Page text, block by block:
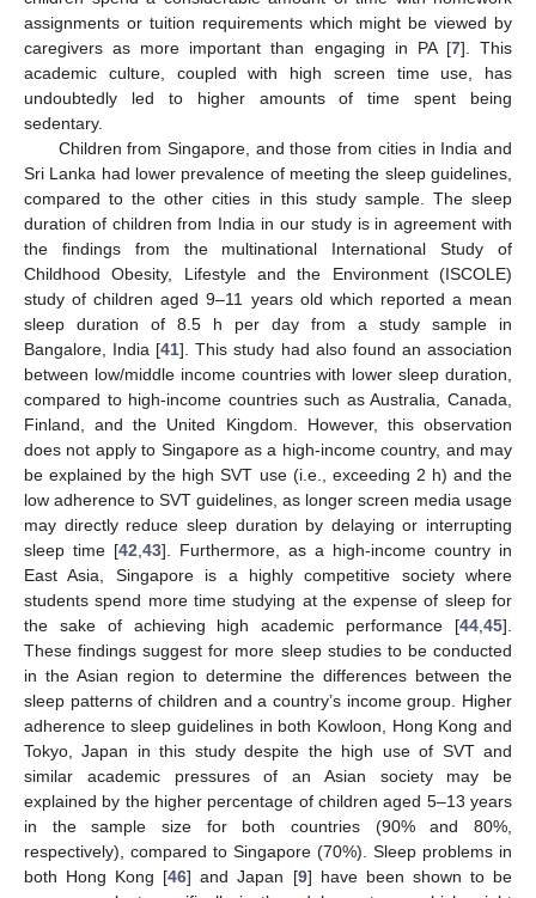
assignments or tuition requirements which might be viewed by
caregivers as more important than engaging in PA [7]. This
academic culture, coupled with high screen time use, has
undoubtedly led to higher amounts of time spent being
sedentary.
Children from Singapore, and those from cities in India and
Sri Lanka had lower prevalence of meeting the sleep guidelines,
compared to the other cities in this study sample. The sleep
duration of children from India in our study is in agreement with
the findings from the multinational International Study of
Childhood Obesity, Lifestyle and the Environment (ISCOLE)
study of children aged 9–11 years old which reported a mean
sleep duration of 8.5 h per day from a study sample in
Bangalore, India [41]. This study had also found an association
between low/middle income countries with lower sleep duration,
compared to high-income countries such as Australia, Canada,
Finland, and the United Kingdom. However, this observation
does not apply to Singapore as a high-income country, and may
be explained by the high SVT use (i.e., exceeding 2 h) and the
low adherence to SVT guidelines, as longer screen media usage
may directly reduce sleep duration by delaying or interrupting
sleep time [42 43]. Furthermore, as a high-income country in
East Asia, Singapore is a highly competitive society where
students spend more time studying at the expense of sleep for
the sake of achieving high academic performance [44 45].
These findings suggest for more sleep studies to be conducted
in the Asian region to determine the differences between the
sleep patterns of children and a country’s income group. Higher
adherence to sleep guidelines in both Kowloon, Hong Kong and
Tokyo, Japan in this study despite the high use of SVT and
similar academic pressures of an Asian society may be
explained by the higher percentage of children aged 5–13 years
in the sample size for both countries (90% and 80%,
respectively), compared to Singapore (70%). Sleep problems in
both Hong Kong [46] and Japan [9] have been shown to be